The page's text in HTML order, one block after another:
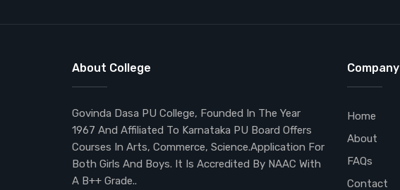
About College
Govinda Dasa PU College, Founded In The Year
1967 And Affiliated To Karnataka PU Board Offers
Courses In Arts, Commerce, Science.Application For
Both Girls And Boys. It Is Accredited By NAAC With
A B++ Grade..
Company
Home
About
FAQs
Contact